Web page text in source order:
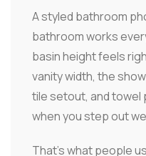
A styled bathroom
bathroom works
basin height feels
vanity width, the
tile setout, and towel
when you step out
That's what people